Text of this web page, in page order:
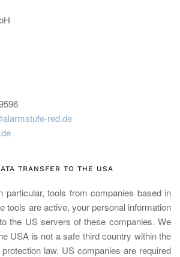
red.de
TRANSFER TO THE USA
particular, tools from companies based in
tools are active, your personal information
the US servers of these companies. We
USA is not a safe third country within the
law. US companies are required